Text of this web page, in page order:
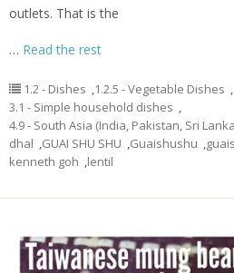
outlets. That is the
… Read the rest
1.2 - Dishes ,1.2.5 - Vegetable Dishes ,
3.1 - Simple household dishes ,
4.9 - South Asia (India, Pakistan, Sri
dhal ,GUAI SHU SHU ,Guaishushu ,
kenneth goh ,lentil